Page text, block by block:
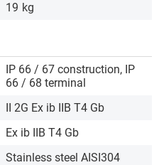
19 kg
IP 66 / 67 construction, IP
66 / 68 terminal
II 2G Ex ib IIB T4 Gb
Ex ib IIB T4 Gb
Stainless steel AISI304